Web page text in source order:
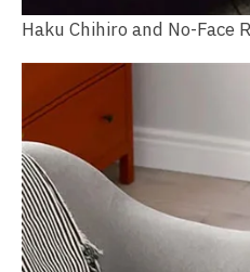
Haku Chihiro and No-Face